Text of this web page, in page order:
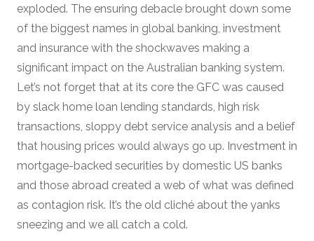
exploded. The ensuring debacle brought down some
of the biggest names in global banking, investment
and insurance with the shockwaves making a
significant impact on the Australian banking system.
Let’s not forget that at its core the GFC was caused
by slack home loan lending standards, high risk
transactions, sloppy debt service analysis and a belief
that housing prices would always go up. Investment in
mortgage-backed securities by domestic US banks
and those abroad created a web of what was defined
as contagion risk. It’s the old cliché about the yanks
sneezing and we all catch a cold.